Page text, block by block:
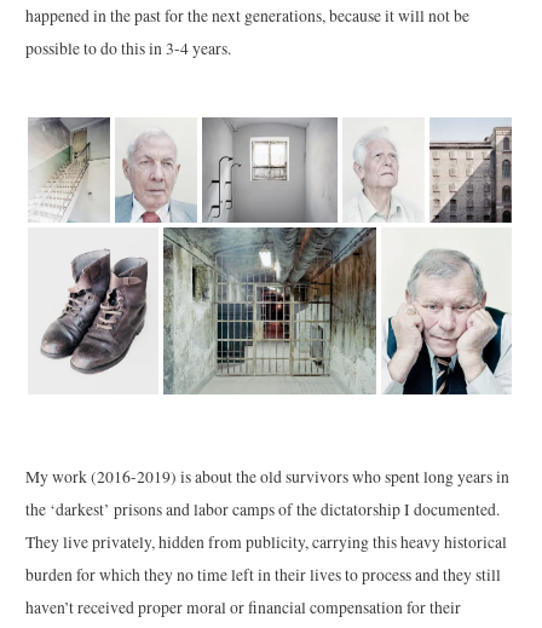
happened in the past for the next generations, because it will not be
possible to do this in 3-4 years.
My work (2016-2019) is about the old survivors who spent long years in
the ‘darkest’ prisons and labor camps of the dictatorship I documented.
They live privately, hidden from publicity, carrying this heavy historical
burden for which they no time left in their lives to process and they still
haven’t received proper moral or financial compensation for their